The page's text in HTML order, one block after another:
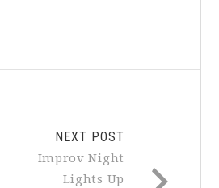
NEXT POST
Improv Night
Lights Up